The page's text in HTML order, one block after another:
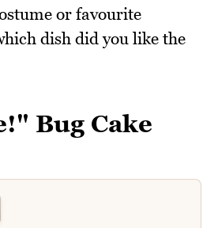
or favourite
dish did you like the
Bug Cake